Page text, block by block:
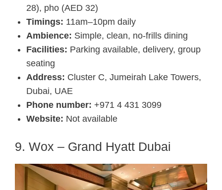
28), pho (AED 32)
Timings: 11am–10pm daily
Ambience: Simple, clean, no-frills dining
Facilities: Parking available, delivery, group
seating
Address: Cluster C, Jumeirah Lake Towers,
Dubai, UAE
Phone number: +971 4 431 3099
Website: Not available
9. Wox – Grand Hyatt Dubai